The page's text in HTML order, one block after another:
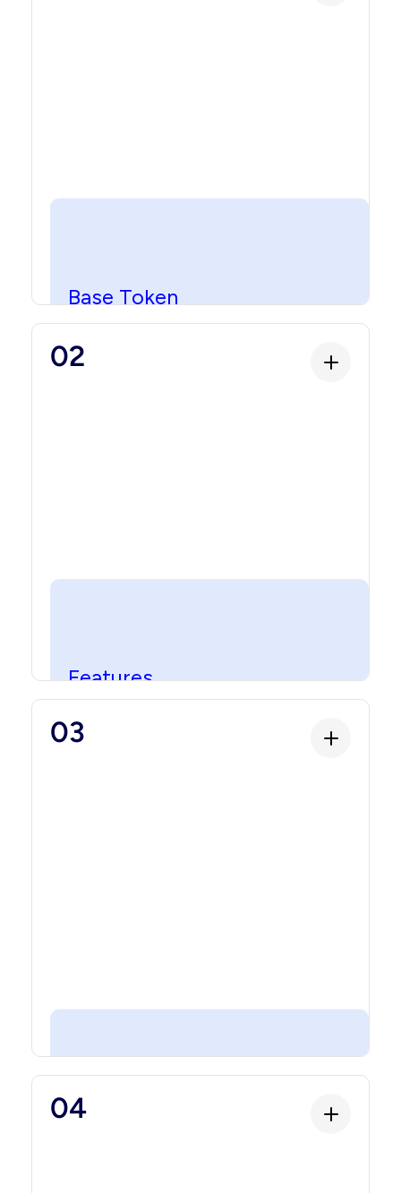
Base Token
blockchain-native. This is the smart
02
Features
Programmable capabilities that define how
the asset behaves. This includes maturity,
03
Compliance
Compliance
04